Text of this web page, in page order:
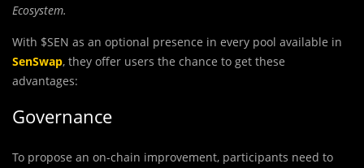
Ecosystem.
With $SEN as an optional presence in every pool available in
SenSwap, they offer users the chance to get these
advantages:
Governance
To propose an on-chain improvement, participants need to